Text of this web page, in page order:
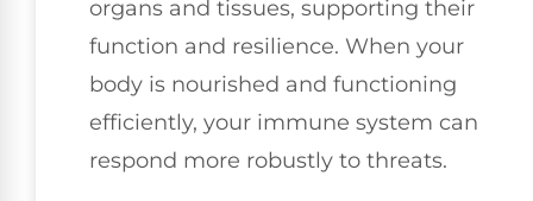
organs and tissues, supporting their
function and resilience. When your
body is nourished and functioning
efficiently, your immune system can
respond more robustly to threats.